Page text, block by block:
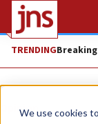
We use cookies
TRENDING
Opinion